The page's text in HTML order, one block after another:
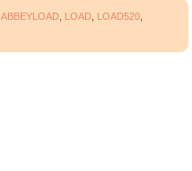
ABBEYLOAD LOAD LOAD520